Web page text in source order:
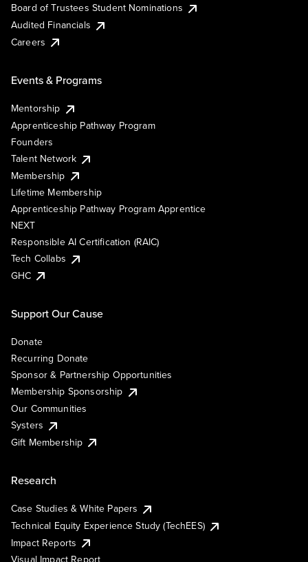
Board of Trustees Student Nominations
Audited Financials
Careers
Events & Programs
Mentorship
Apprenticeship Pathway Program
Founders
Talent Network
Membership
Lifetime Membership
Apprenticeship Pathway Program Apprentice
NEXT
Responsible AI Certification (RAIC)
Tech Collabs
GHC
Support Our Cause
Donate
Recurring Donate
Sponsor & Partnership Opportunities
Membership Sponsorship
Our Communities
Systers
Gift Membership
Research
Case Studies & White Papers
Technical Equity Experience Study (TechEES)
Impact Reports